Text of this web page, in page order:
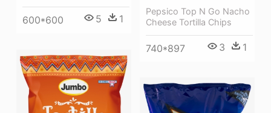
600*600 5 1
Pepsico Top N Go Nacho
Cheese Tortilla Chips
740*897 3 1